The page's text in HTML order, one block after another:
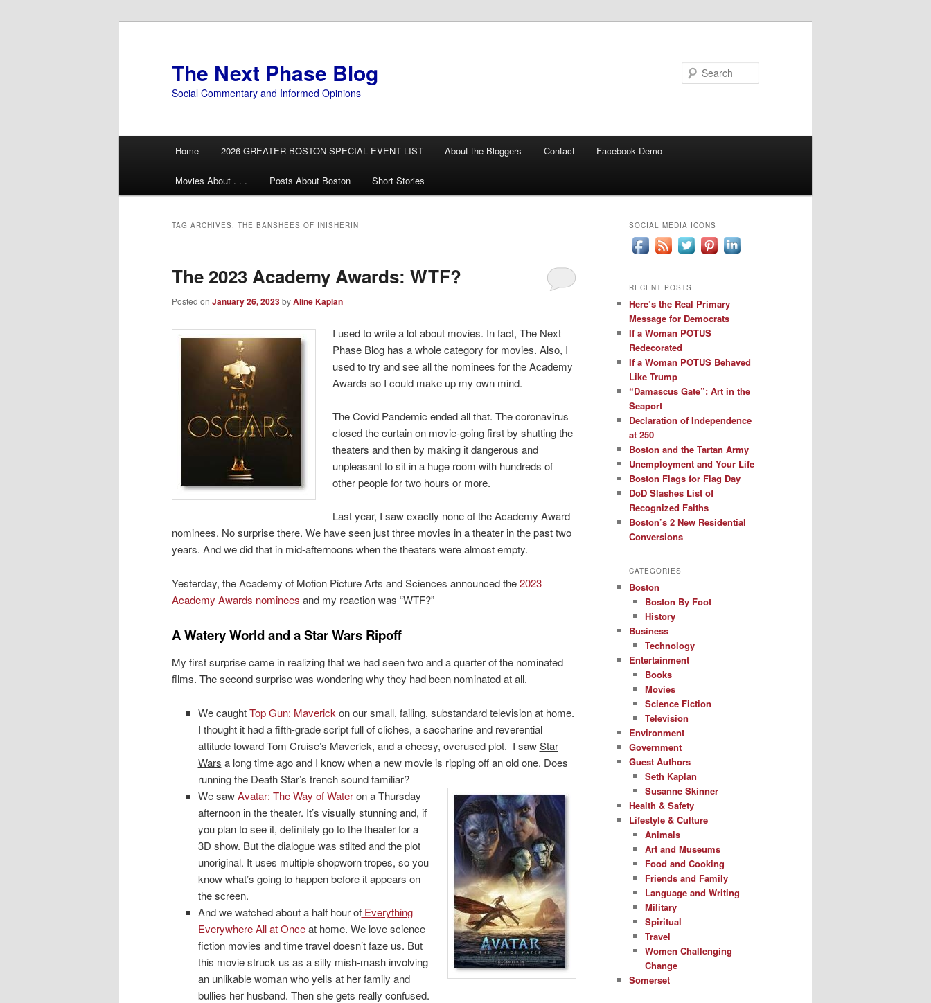
The Next Phase Blog
Social Commentary and Informed Opinions
Home 2026 GREATER BOSTON SPECIAL EVENT LIST About the Bloggers Contact Facebook Demo
Movies About . . . Posts About Boston Short Stories
TAG ARCHIVES: THE BANSHEES OF INISHERIN
The 2023 Academy Awards: WTF?
Posted on January 26, 2023byAline Kaplan
I used to write a lot about movies. In fact, The Next
Phase Blog has a whole category for movies. Also, I
used to try and see all the nominees for the Academy
Awards so I could make up my own mind.
The Covid Pandemic ended all that. The coronavirus
closed the curtain on movie-going first by shutting the
theaters and then by making it dangerous and
unpleasant to sit in a huge room with hundreds of
other people for two hours or more.
Last year, I saw exactly none of the Academy Award
nominees. No surprise there. We have seen just three movies in a theater in the past two
years. And we did that in mid-afternoons when the theaters were almost empty.
Yesterday, the Academy of Motion Picture Arts and Sciences announced the2023
Academy Awards nominees and my reaction was “WTF?”
A Watery World and a Star Wars Ripoff
My first surprise came in realizing that we had seen two and a quarter of the nominated
films. The second surprise was wondering why they had been nominated at all.
We caughtTop Gun: Maverick on our small, failing, substandard television at home.
I thought it had a fifth-grade script full of cliches, a saccharine and reverential
attitude toward Tom Cruise’s Maverick, and a cheesy, overused plot. I sawStar
Wars a long time ago and I know when a new movie is ripping off an old one. Does
running the Death Star’s trench sound familiar?
We sawAvatar: The Way of Water on a Thursday
afternoon in the theater. It’s visually stunning and, if
you plan to see it, definitely go to the theater for a
3D show. But the dialogue was stilted and the plot
unoriginal. It uses multiple shopworn tropes, so you
know what’s going to happen before it appears on
the screen.
And we watched about a half hour ofEverything
Everywhere All at Onceat home. We love science
fiction movies and time travel doesn’t faze us. But
this movie struck us as a silly mish-mash involving
an unlikable woman who yells at her family and
bullies her husband. Then she gets really confused.
SOCIAL MEDIA ICONS
RECENT POSTS
Here’s the Real Primary
Message for Democrats
If a Woman POTUS
Redecorated
If a Woman POTUS Behaved
Like Trump
“Damascus Gate”: Art in the
Seaport
Declaration of Independence
at 250
Boston and the Tartan Army
Unemployment and Your Life
Boston Flags for Flag Day
DoD Slashes List of
Recognized Faiths
Boston’s 2 New Residential
Conversions
CATEGORIES
Boston
Boston By Foot
History
Business
Technology
Entertainment
Books
Movies
Science Fiction
Television
Environment
Government
Guest Authors
Seth Kaplan
Susanne Skinner
Health & Safety
Lifestyle & Culture
Animals
Art and Museums
Food and Cooking
Friends and Family
Language and Writing
Military
Spiritual
Travel
Women Challenging
Change
Somerset